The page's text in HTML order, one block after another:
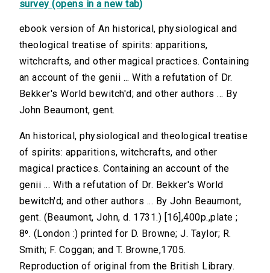
survey (opens in a new tab)
ebook version of An historical, physiological and
theological treatise of spirits: apparitions,
witchcrafts, and other magical practices. Containing
an account of the genii ... With a refutation of Dr.
Bekker's World bewitch'd; and other authors ... By
John Beaumont, gent.
An historical, physiological and theological treatise
of spirits: apparitions, witchcrafts, and other
magical practices. Containing an account of the
genii ... With a refutation of Dr. Bekker's World
bewitch'd; and other authors ... By John Beaumont,
gent. (Beaumont, John, d. 1731.) [16],400p.,plate ;
8⁰. (London :) printed for D. Browne; J. Taylor; R.
Smith; F. Coggan; and T. Browne,1705.
Reproduction of original from the British Library.